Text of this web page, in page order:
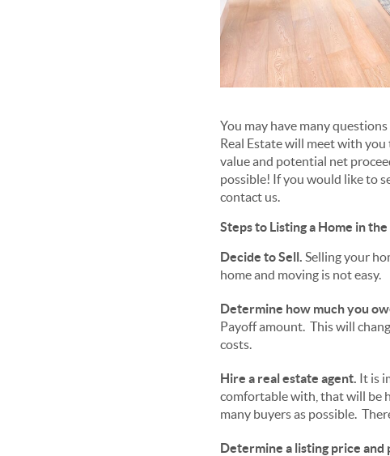
You may have many
Real Estate will meet with
value and potential net
possible! If you would like to
contact us.
Steps to Listing a Home in
Decide to Sell. Selling your
home and moving is not easy.
Determine how much you
Payoff amount. This will
costs.
Hire a real estate agent. It is
comfortable with, that will be
many buyers as possible.
Determine a listing price and